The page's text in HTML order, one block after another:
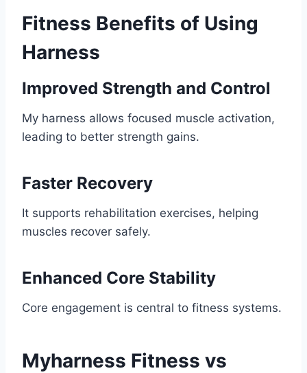
Fitness Benefits of Using
Harness
Improved Strength and Control
My harness allows focused muscle activation,
leading to better strength gains.
Faster Recovery
It supports rehabilitation exercises, helping
muscles recover safely.
Enhanced Core Stability
Core engagement is central to fitness systems.
Myharness Fitness vs